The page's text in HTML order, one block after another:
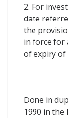
2. For
date
the
in force for
of expiry of
Done in
1990 in the